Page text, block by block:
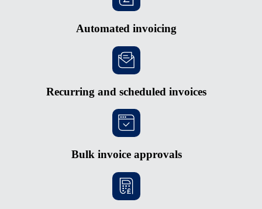
Automated invoicing
Recurring and scheduled invoices
Bulk invoice approvals